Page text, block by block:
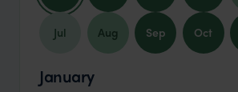
Jul Aug Sep Oct
January